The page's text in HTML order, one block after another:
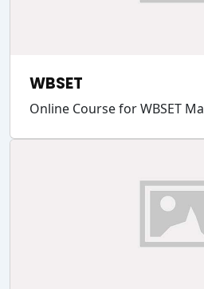
WBSET
Online Course for WBSET